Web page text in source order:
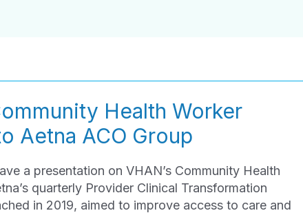
Health Worker
Aetna ACO Group
a presentation on VHAN’s Community Health
quarterly Provider Clinical Transformation
in 2019, aimed to improve access to care and